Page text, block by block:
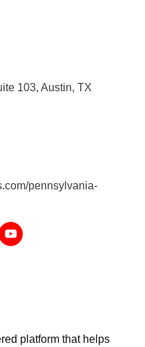
103 Austin TX
pennsylvania-
platform that helps